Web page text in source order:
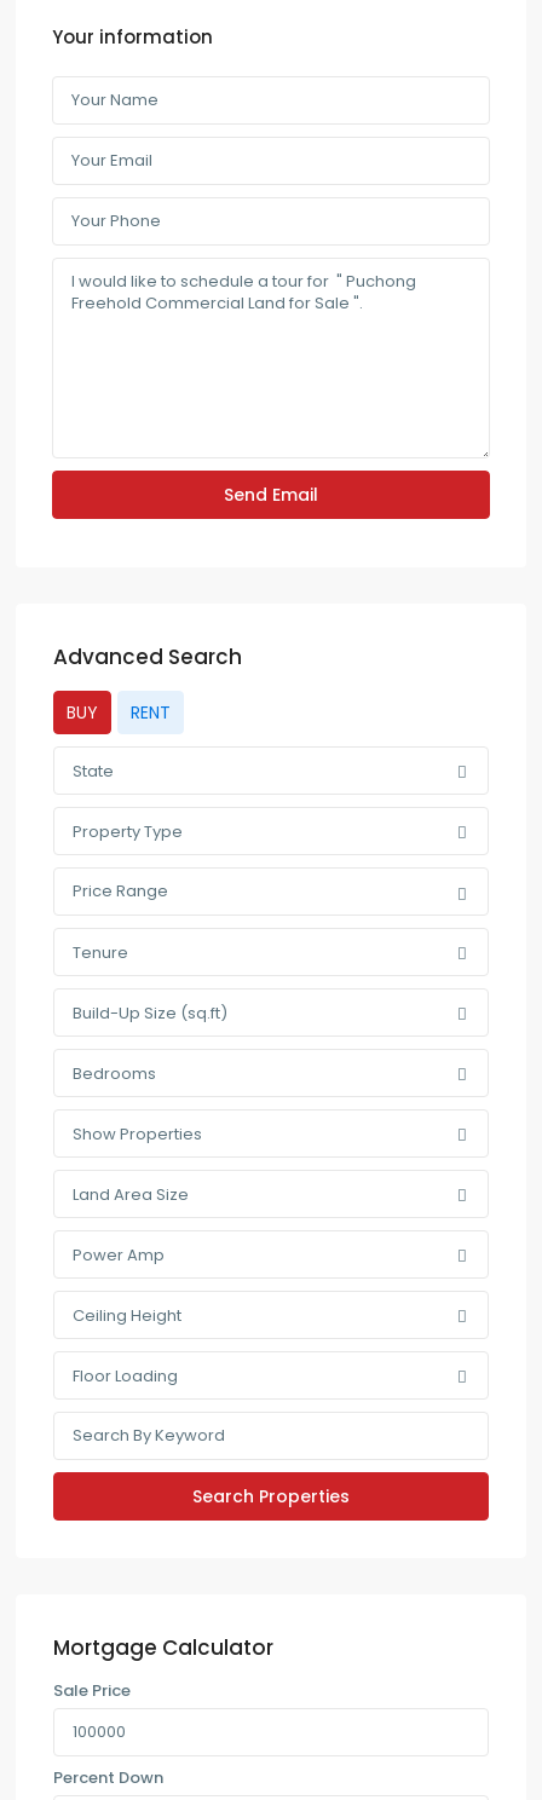
Your information
Advanced Search
BUY RENT
State
Property Type
Price Range
Tenure
Build-Up Size (sq.ft)
Bedrooms
Show Properties
Land Area Size
Power Amp
Ceiling Height
Floor Loading
Mortgage Calculator
Sale Price
Percent Down